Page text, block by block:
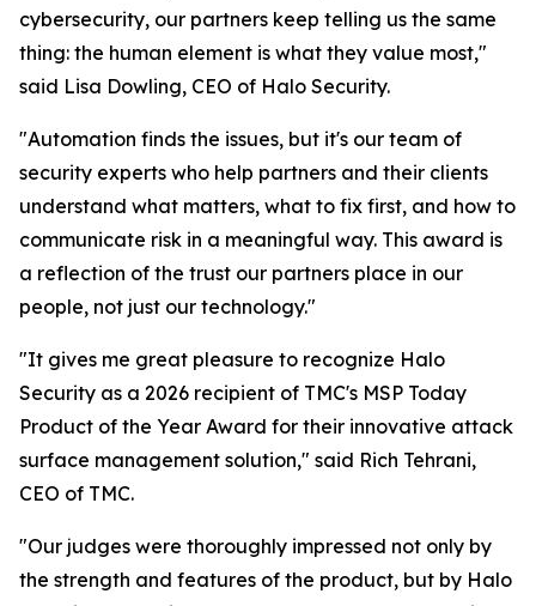
cybersecurity, our partners keep telling us the same
thing: the human element is what they value most,"
said Lisa Dowling, CEO of Halo Security.
"Automation finds the issues, but it's our team of
security experts who help partners and their clients
understand what matters, what to fix first, and how to
communicate risk in a meaningful way. This award is
a reflection of the trust our partners place in our
people, not just our technology."
"It gives me great pleasure to recognize Halo
Security as a 2026 recipient of TMC's MSP Today
Product of the Year Award for their innovative attack
surface management solution," said Rich Tehrani,
CEO of TMC.
"Our judges were thoroughly impressed not only by
the strength and features of the product, but by Halo